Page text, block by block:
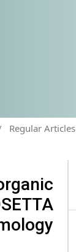
Regular Articles